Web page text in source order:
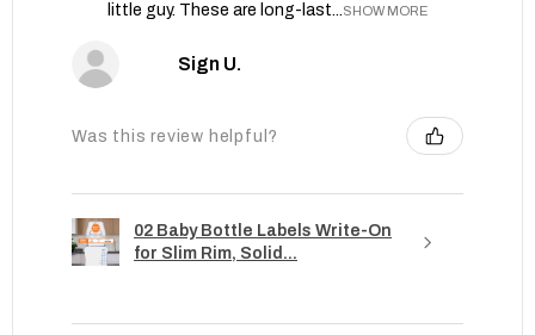
little guy. These are long-last...SHOW MORE
Sign U.
Was this review helpful?
02 Baby Bottle Labels Write-On
for Slim Rim, Solid...